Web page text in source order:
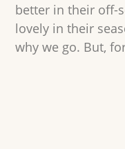
better in their off-
lovely in their
why we go. But,